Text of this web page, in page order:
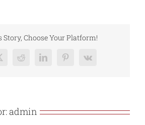
Story, Choose Your Platform!
RedditLinkedInPinterest
Vk
admin